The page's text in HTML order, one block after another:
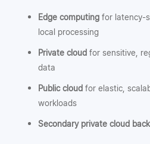
Edge computing for latency-
local processing
Private cloud for sensitive,
data
Public cloud for elastic,
workloads
Secondary private cloud